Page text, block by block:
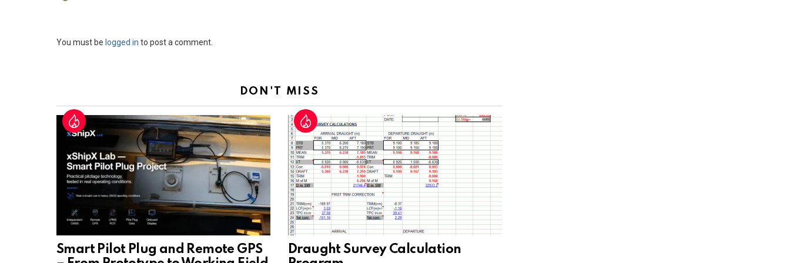
Leave
You must be logged in to post a comment.
DON'T MISS
Smart Pilot Plug and Remote GPS
Draught Survey Calculation